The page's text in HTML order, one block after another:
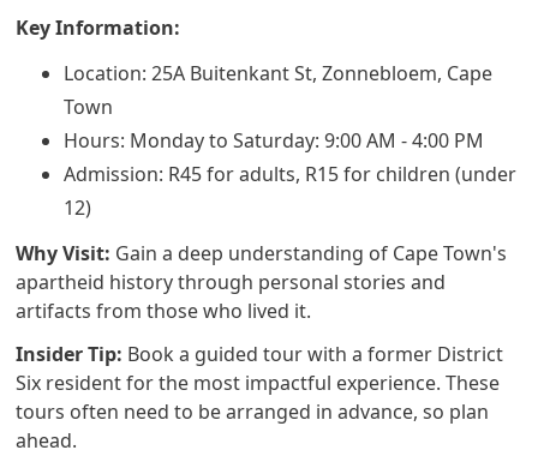
Key Information:
Location: 25A Buitenkant St, Zonnebloem, Cape
Town
Hours: Monday to Saturday: 9:00 AM - 4:00 PM
Admission: R45 for adults, R15 for children (under
12)
Why Visit: Gain a deep understanding of Cape Town's
apartheid history through personal stories and
artifacts from those who lived it.
Insider Tip: Book a guided tour with a former District
Six resident for the most impactful experience. These
tours often need to be arranged in advance, so plan
ahead.